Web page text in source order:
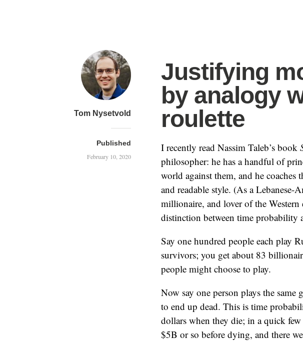
Tom Nysetvold
Published
February 10, 2020
Justifying
by analogy
roulette
I recently read Nassim Taleb’s book
philosopher: he has a handful of
world against them, and he
and readable style. (As a
millionaire, and lover of the Western
distinction between time probability
Say one hundred people each play
survivors; you get about 83
people might choose to play.
Now say one person plays the
to end up dead. This is time
dollars when they die; in a quick
$5B or so before dying, and there